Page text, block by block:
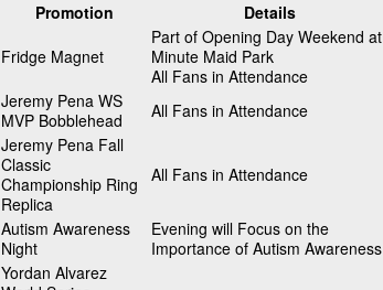
Promotion
Details
Fridge Magnet
Part of Opening Day Weekend at
Minute Maid Park
All Fans in Attendance
Jeremy Pena WS
MVP Bobblehead
All Fans in Attendance
Jeremy Pena Fall
Classic
Championship Ring
Replica
All Fans in Attendance
Autism Awareness
Night
Evening will Focus on the
Importance of Autism Awareness
Yordan Alvarez